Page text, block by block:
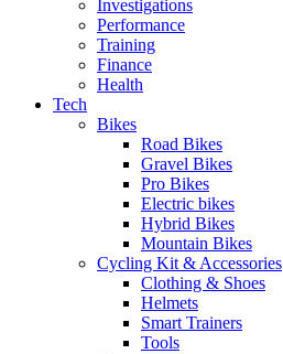
Investigations
Performance
Training
Finance
Health
Tech
Bikes
Road Bikes
Gravel Bikes
Pro Bikes
Electric bikes
Hybrid Bikes
Mountain Bikes
Cycling Kit & Accessories
Clothing & Shoes
Helmets
Smart Trainers
Tools